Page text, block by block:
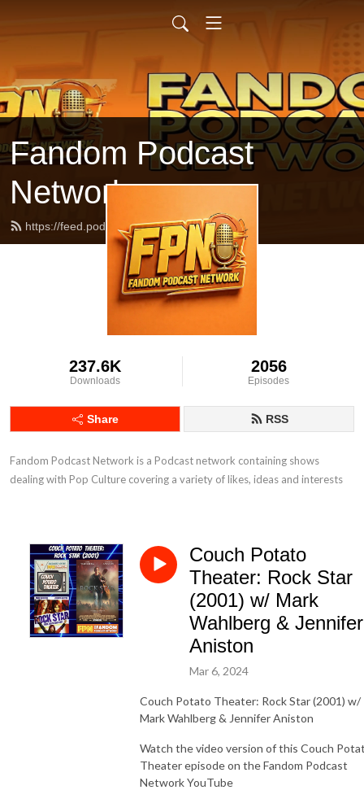
Fandom Podcast
Network
https://feed.podbean.com/fpnet/feed.xml
237.6K
Downloads
2056
Episodes
Share RSS
Fandom Podcast Network is a Podcast network containing shows
dealing with Pop Culture covering a variety of likes, ideas and interests
Couch Potato
Theater: Rock Star
(2001) w/ Mark
Wahlberg & Jennifer
Aniston
Mar 6, 2024
Couch Potato Theater: Rock Star (2001) w/
Mark Wahlberg & Jennifer Aniston
Watch the video version of this Couch
Theater episode on the Fandom Podcast
Network YouTube